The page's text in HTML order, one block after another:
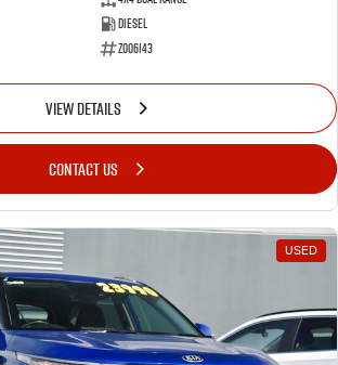
Diesel
Z006143
VIEW DETAILS
CONTACT US
USED